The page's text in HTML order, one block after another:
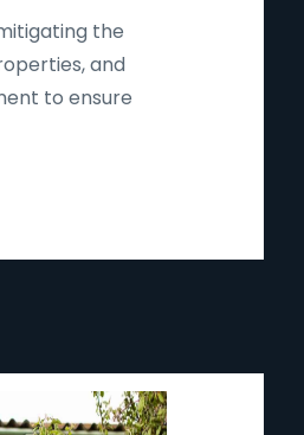
the
and
to ensure